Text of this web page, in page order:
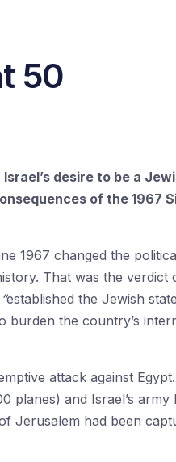
50
desire to be a
of the 1967
1967 changed the
That was the verdict
“established the Jewish
burden the country’s
attack against
planes) and Israel’s army
Jerusalem had been